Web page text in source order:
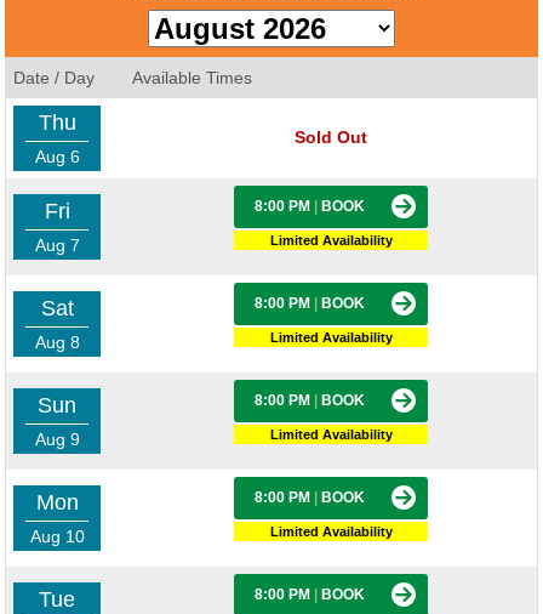
Date / Day Available Times
Thu
Aug 6
Sold Out
Fri
Aug 7
8:00 PM BOOK
Limited Availability
Sat
Aug 8
8:00 PM BOOK
Limited Availability
Sun
Aug 9
8:00 PM BOOK
Limited Availability
Mon
Aug 10
8:00 PM BOOK
Limited Availability
Tue 8:00 PM BOOK